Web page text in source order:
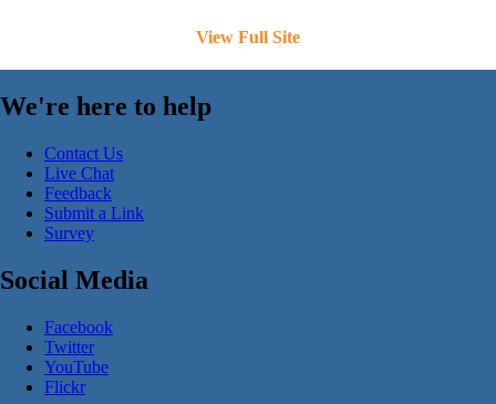
View Full Site
We're here to help
Contact Us
Live Chat
Feedback
Submit a Link
Survey
Social Media
Facebook
Twitter
YouTube
Flickr